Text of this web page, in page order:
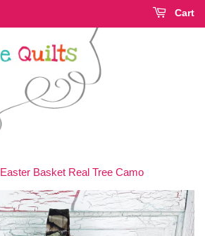
Cart
Easter Basket Real Tree Camo